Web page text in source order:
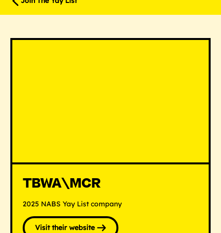
TBWA\MCR
2025 NABS Yay List company
Visit their website